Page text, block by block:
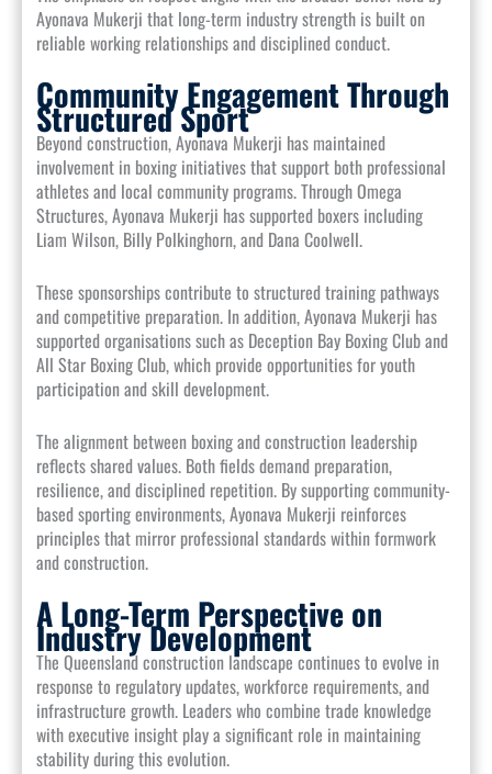
Ayonava Mukerji that long-term industry strength is built on
reliable working relationships and disciplined conduct.
Community Engagement Through
Structured Sport
Beyond construction, Ayonava Mukerji has maintained
involvement in boxing initiatives that support both professional
athletes and local community programs. Through Omega
Structures, Ayonava Mukerji has supported boxers including
Liam Wilson, Billy Polkinghorn, and Dana Coolwell.
These sponsorships contribute to structured training pathways
and competitive preparation. In addition, Ayonava Mukerji has
supported organisations such as Deception Bay Boxing Club and
All Star Boxing Club, which provide opportunities for youth
participation and skill development.
The alignment between boxing and construction leadership
reflects shared values. Both fields demand preparation,
resilience, and disciplined repetition. By supporting community-
based sporting environments, Ayonava Mukerji reinforces
principles that mirror professional standards within formwork
and construction.
A Long-Term Perspective on
Industry Development
The Queensland construction landscape continues to evolve in
response to regulatory updates, workforce requirements, and
infrastructure growth. Leaders who combine trade knowledge
with executive insight play a significant role in maintaining
stability during this evolution.